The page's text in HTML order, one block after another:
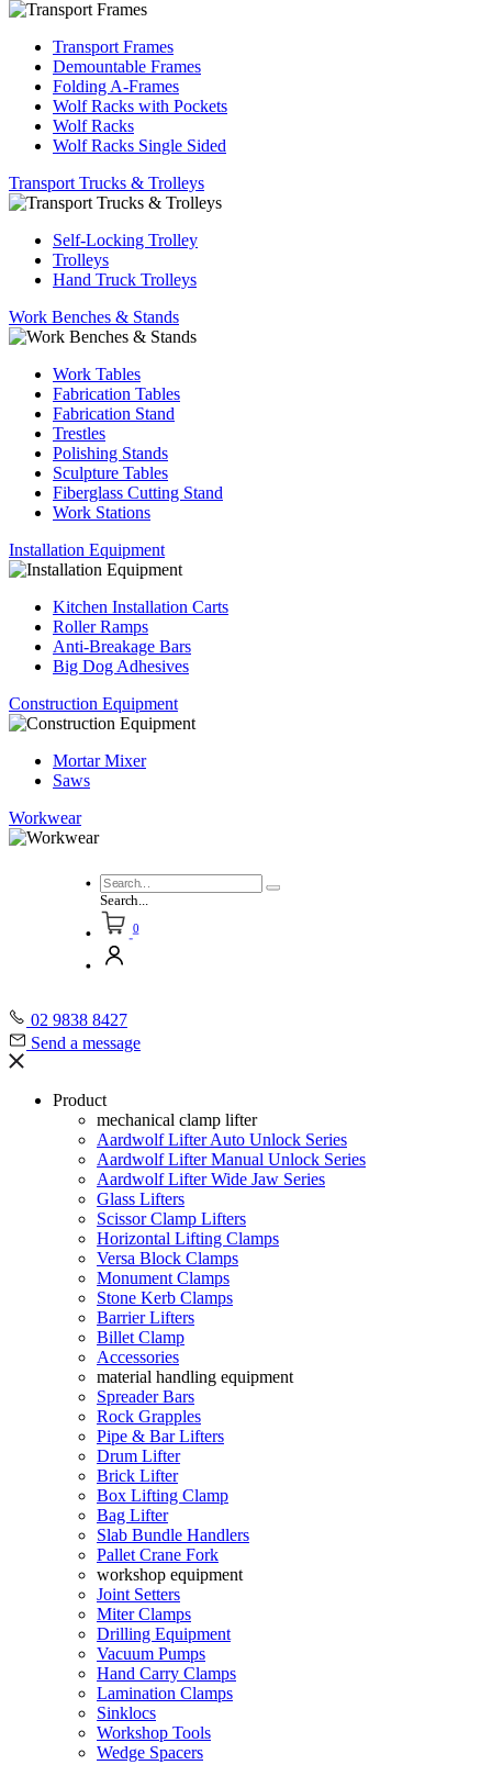
Transport Frames
Demountable Frames
Folding A-Frames
Wolf Racks with Pockets
Wolf Racks
Wolf Racks Single Sided
Transport Trucks & Trolleys
Self-Locking Trolley
Trolleys
Hand Truck Trolleys
Work Benches & Stands
Work Tables
Fabrication Tables
Fabrication Stand
Trestles
Polishing Stands
Sculpture Tables
Fiberglass Cutting Stand
Work Stations
Installation Equipment
Kitchen Installation Carts
Roller Ramps
Anti-Breakage Bars
Big Dog Adhesives
Construction Equipment
Mortar Mixer
Saws
Workwear
Search...
0
02 9838 8427
Send a message
Product
mechanical clamp lifter
Aardwolf Lifter Auto Unlock Series
Aardwolf Lifter Manual Unlock Series
Aardwolf Lifter Wide Jaw Series
Glass Lifters
Scissor Clamp Lifters
Horizontal Lifting Clamps
Versa Block Clamps
Monument Clamps
Stone Kerb Clamps
Barrier Lifters
Billet Clamp
Accessories
material handling equipment
Spreader Bars
Rock Grapples
Pipe & Bar Lifters
Drum Lifter
Brick Lifter
Box Lifting Clamp
Bag Lifter
Slab Bundle Handlers
Pallet Crane Fork
workshop equipment
Joint Setters
Miter Clamps
Drilling Equipment
Vacuum Pumps
Hand Carry Clamps
Lamination Clamps
Sinklocs
Workshop Tools
Wedge Spacers